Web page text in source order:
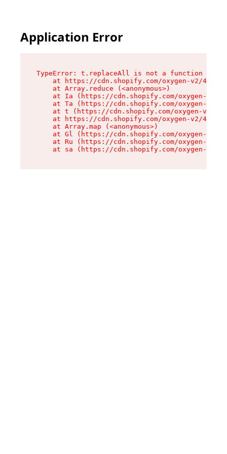
Application Error
TypeError: t.replaceAll is not a function
at https://cdn.shopify.com/oxygen-v2/
    at Array.reduce (<anonymous>)
at Ia (https://cdn.shopify.com/oxygen-v2/
at Ta (https://cdn.shopify.com/oxygen-v2/
at t (https://cdn.shopify.com/oxygen-v2/
at https://cdn.shopify.com/oxygen-v2/
    at Array.map (<anonymous>)
at Gl (https://cdn.shopify.com/oxygen-v2/
at Ru (https://cdn.shopify.com/oxygen-v2/
at sa (https://cdn.shopify.com/oxygen-v2/